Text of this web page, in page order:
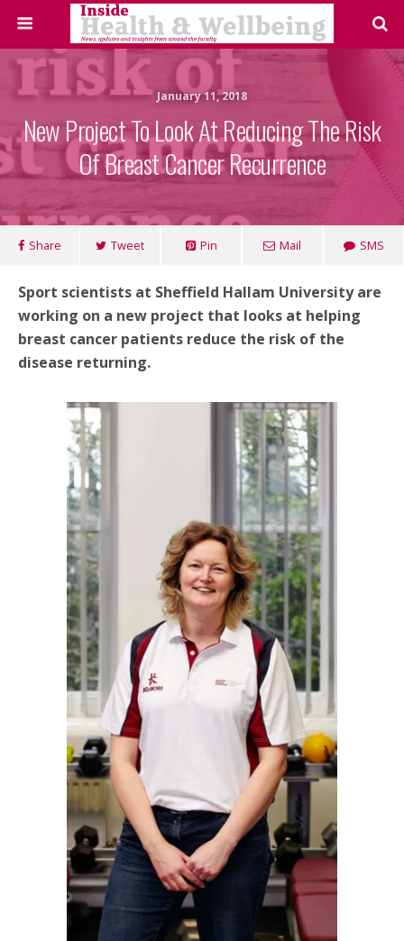
January 11, 2018
New Project To Look At Reducing The Risk
Of Breast Cancer Recurrence
Share Tweet Pin Mail SMS
Sport scientists at Sheffield Hallam University are
working on a new project that looks at helping
breast cancer patients reduce the risk of the
disease returning.